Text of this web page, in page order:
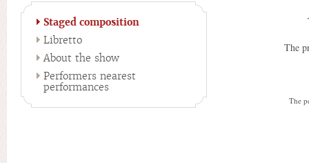
Staged composition
Libretto
About the show
Performers nearest
performances
The
The